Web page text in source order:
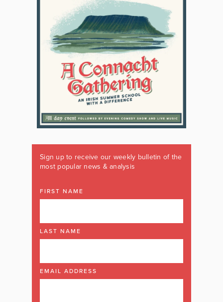
Sign up to receive our weekly bulletin of the
most popular news & analysis
FIRST NAME
LAST NAME
EMAIL ADDRESS